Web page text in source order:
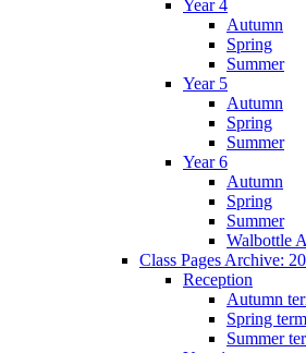
Year 4
Autumn
Spring
Summer
Year 5
Autumn
Spring
Summer
Year 6
Autumn
Spring
Summer
Walbottle
Class Pages Archive:
Reception
Autumn
Spring term
Summer